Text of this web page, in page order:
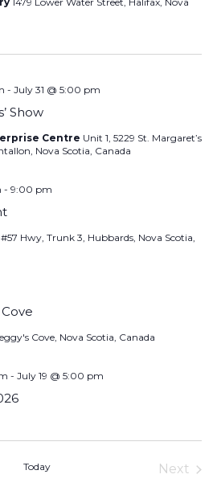
Show
- July 31 @ 5:00 pm
Centre Unit 1, 5229 St. Margaret’s
Nova Scotia, Canada
- 9:00 pm
#57 Hwy, Trunk 3, Hubbards, Nova Scotia,
Cove, Nova Scotia, Canada
- July 19 @ 5:00 pm
Today Next